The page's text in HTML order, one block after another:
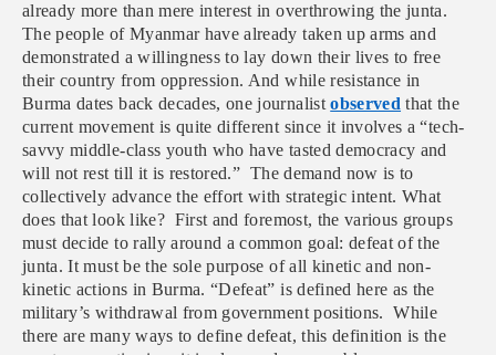
already more than mere interest in overthrowing the junta.
The people of Myanmar have already taken up arms and
demonstrated a willingness to lay down their lives to free
their country from oppression. And while resistance in
Burma dates back decades, one journalistobserved that the
current movement is quite different since it involves a “tech-
savvy middle-class youth who have tasted democracy and
will not rest till it is restored.” The demand now is to
collectively advance the effort with strategic intent. What
does that look like? First and foremost, the various groups
must decide to rally around a common goal: defeat of the
junta. It must be the sole purpose of all kinetic and non-
kinetic actions in Burma. “Defeat” is defined here as the
military’s withdrawal from government positions. While
there are many ways to define defeat, this definition is the